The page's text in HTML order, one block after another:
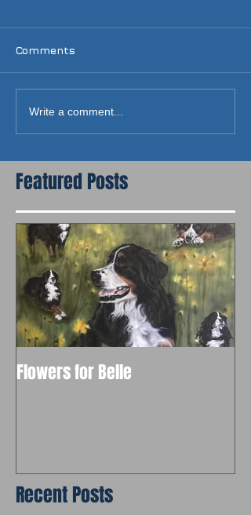
Comments
Write a comment...
Featured Posts
Flowers for Belle
Recent Posts